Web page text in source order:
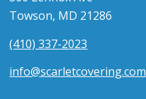
Towson, MD 21286
(410) 337-2023
info@scarletcovering.com